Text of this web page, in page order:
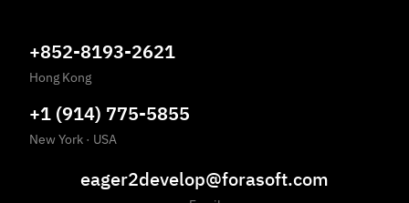
+852-8193-2621
Hong Kong
+1 (914) 775-5855
New York · USA
eager2develop@forasoft.com